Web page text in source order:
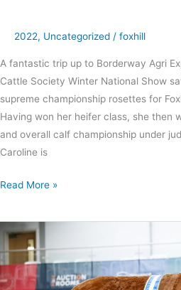
2022, Uncategorized / foxhill
A fantastic trip up to Borderway Agri
Cattle Society Winter National Show
supreme championship rosettes for
Having won her heifer class, she then
and overall calf championship under
Caroline is
Read More »
Foxhill
genetics
dominate
50th